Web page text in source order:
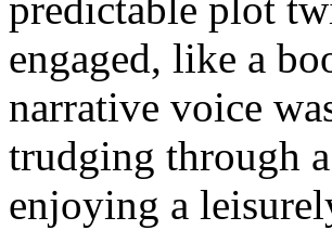
predictable plot
engaged, like a
narrative voice
trudging through
enjoying a